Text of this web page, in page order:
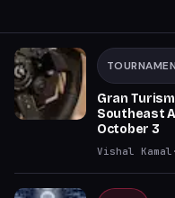
Gran
Southeast
October 3
Vishal Kamal ·